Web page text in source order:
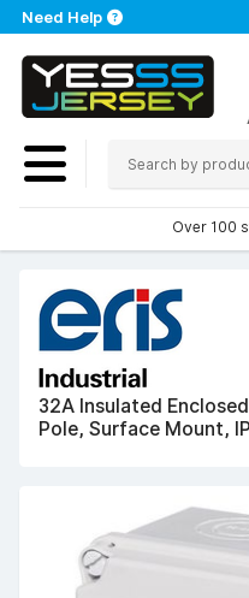
Need Help
Over 100
32A Insulated
Pole, Surface Mount,